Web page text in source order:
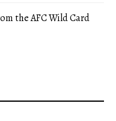
the AFC Wild Card